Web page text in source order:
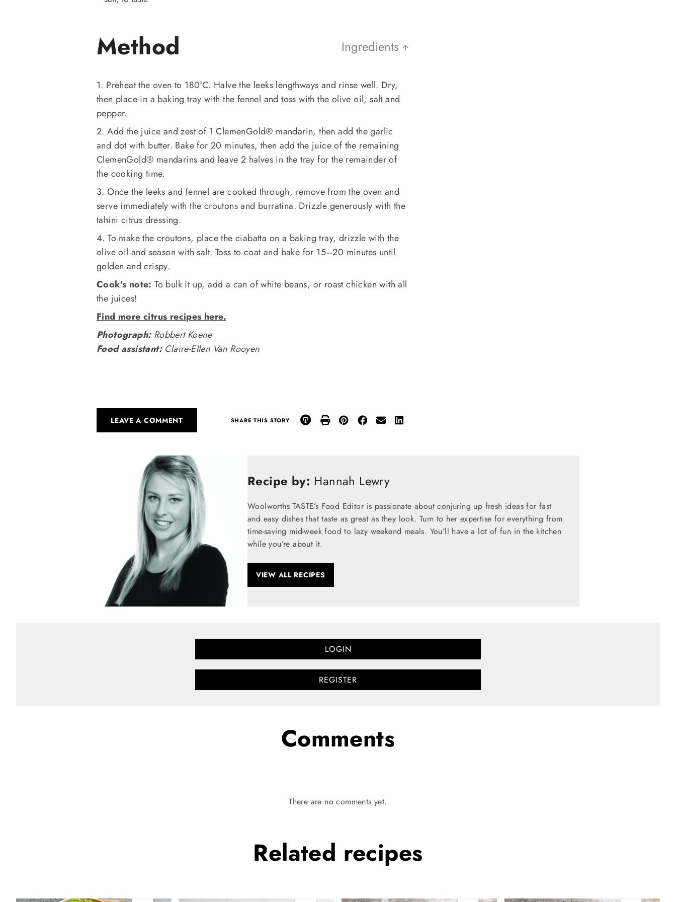
Method Ingredients
1. Preheat the oven to 180°C. Halve the leeks lengthways and rinse well. Dry,
then place in a baking tray with the fennel and toss with the olive oil, salt and
pepper.
2. Add the juice and zest of 1 ClemenGold®️ mandarin, then add the garlic
and dot with butter. Bake for 20 minutes, then add the juice of the remaining
ClemenGold®️ mandarins and leave 2 halves in the tray for the remainder of
the cooking time.
3. Once the leeks and fennel are cooked through, remove from the oven and
serve immediately with the croutons and burratina. Drizzle generously with the
tahini citrus dressing.
4. To make the croutons, place the ciabatta on a baking tray, drizzle with the
olive oil and season with salt. Toss to coat and bake for 15–20 minutes until
golden and crispy.
Cook's note: To bulk it up, add a can of white beans, or roast chicken with all
the juices!
Find more citrus recipes here.
Photograph:Robbert Koene
Food assistant:Claire-Ellen Van Rooyen
LEAVE A COMMENT SHARE THIS STORY
Recipe by: Hannah Lewry
Woolworths TASTE’s Food Editor is passionate about conjuring up fresh ideas for fast
and easy dishes that taste as great as they look. Turn to her expertise for everything from
time-saving mid-week food to lazy weekend meals. You’ll have a lot of fun in the kitchen
while you’re about it.
VIEW ALL RECIPES
LOGIN
REGISTER
Comments
There are no comments yet.
Related recipes